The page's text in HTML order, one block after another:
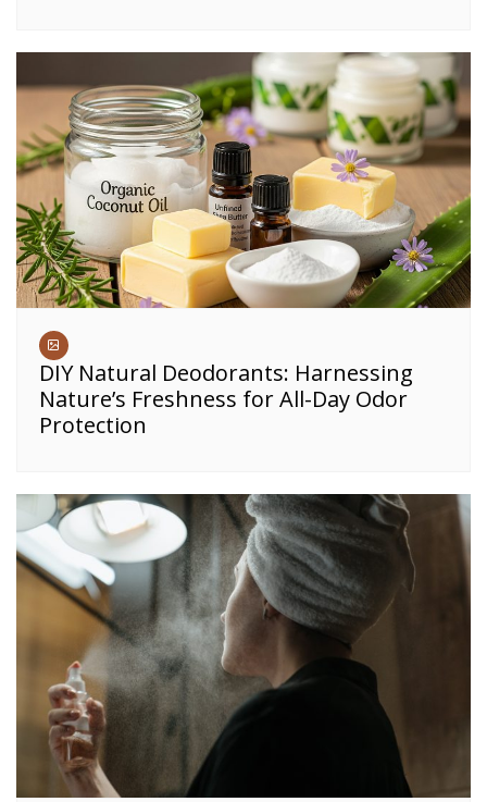
DIY Natural Deodorants: Harnessing
Nature’s Freshness for All-Day Odor
Protection